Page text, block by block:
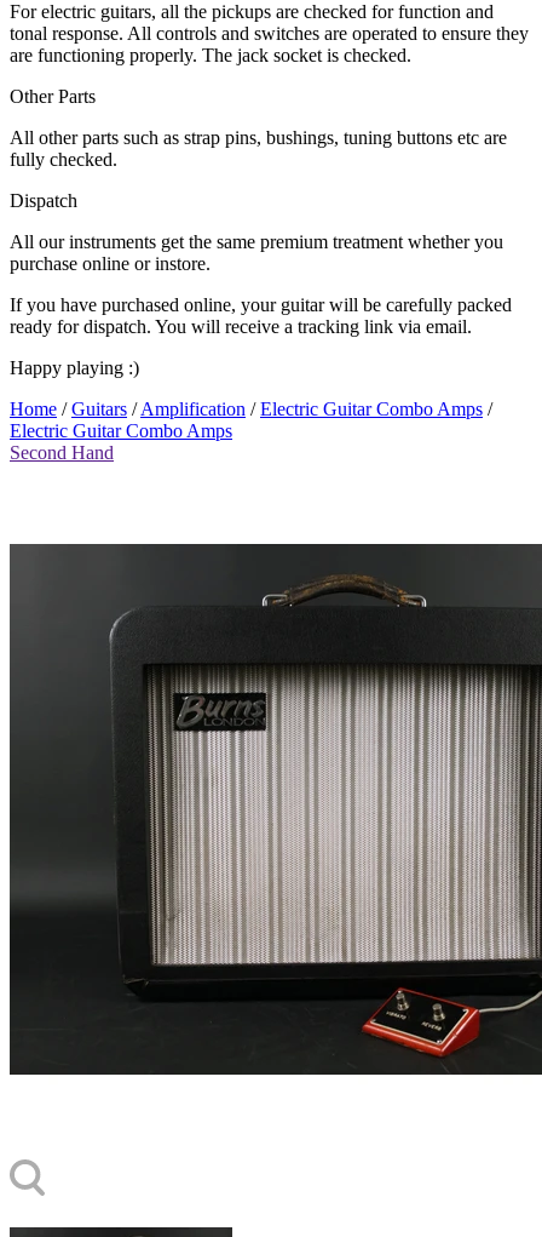
For electric guitars, all the pickups are checked for function and
tonal response. All controls and switches are operated to ensure they
are functioning properly. The jack socket is checked.
Other Parts
All other parts such as strap pins, bushings, tuning buttons etc are
fully checked.
Dispatch
All our instruments get the same premium treatment whether you
purchase online or instore.
If you have purchased online, your guitar will be carefully packed
ready for dispatch. You will receive a tracking link via email.
Happy playing :)
Home /Guitars /Amplification /Electric Guitar Combo Amps /
Electric Guitar Combo Amps
Second Hand